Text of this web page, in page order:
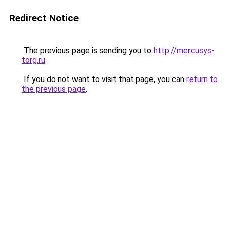
Redirect Notice
The previous page is sending you to http://mercusys-
torg.ru.
If you do not want to visit that page, you can return to
the previous page.